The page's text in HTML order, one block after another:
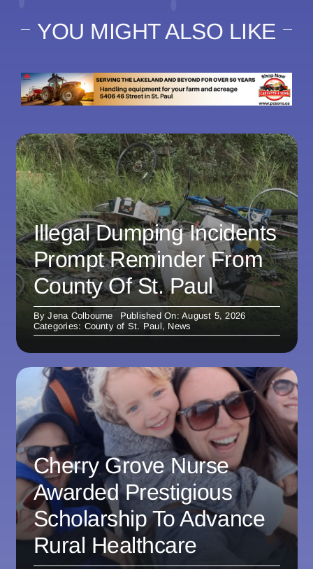
YOU MIGHT ALSO LIKE
Illegal Dumping Incidents
Prompt Reminder From
County Of St. Paul
ByJena Colbourne
Published On: August 5, 2026
Categories: County of St. Paul, News
Cherry Grove Nurse
Awarded Prestigious
Scholarship To Advance
Rural Healthcare